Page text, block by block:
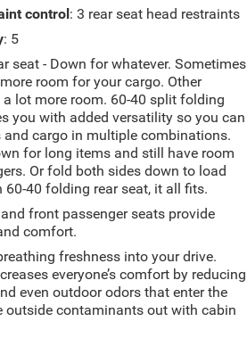
reading lights, Fully automatic
mirrors, Illuminated entry, Low
Occupant sensing airbag, Option
display, Overhead
Panic alarm, Passenger door
mirror, Power door mirrors, Power
Rear anti-roll bar, Rear
seat center armrest, Rear
window wiper, Remote keyless
Speed control, Speed-sensing
rear seat, Spoiler, Steering wheel
Tachometer, Telescoping
wheel, Traction control, Trip
wipers, YES Essentials
Oil Change, AWD.
control: 3 rear seat head restraints
: 5
seat - Down for whatever. Sometimes
room for your cargo. Other
a lot more room. 60-40 split folding
you with added versatility so you can
and cargo in multiple combinations.
for long items and still have room
Or fold both sides down to load
60-40 folding rear seat, it all fits.
front passenger seats provide
comfort.
freshness into your drive.
everyone’s comfort by reducing
even outdoor odors that enter the
outside contaminants out with cabin